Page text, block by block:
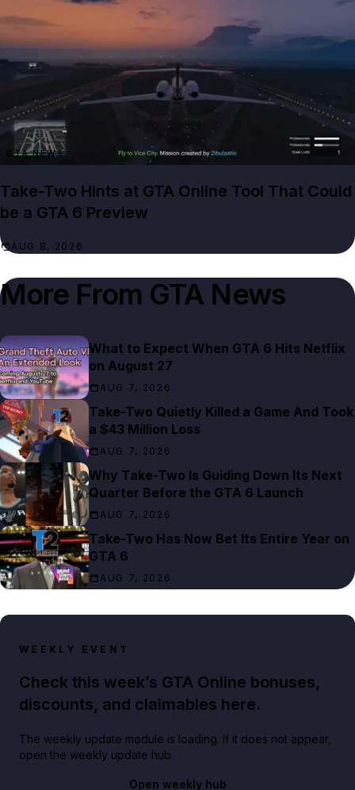
GTA NEWS
Take-Two Hints at GTA Online Tool That Could
be a GTA 6 Preview
AUG 8, 2026
More From GTA News
What to Expect When GTA 6 Hits Netflix
on August 27
AUG 7, 2026
Take-Two Quietly Killed a Game And Took
a $43 Million Loss
AUG 7, 2026
Why Take-Two Is Guiding Down Its Next
Quarter Before the GTA 6 Launch
AUG 7, 2026
Take-Two Has Now Bet Its Entire Year on
GTA 6
AUG 7, 2026
WEEKLY EVENT
Check this week’s GTA Online bonuses,
discounts, and claimables here.
The weekly update module is loading. If it does not appear,
open the weekly update hub.
Open weekly hub